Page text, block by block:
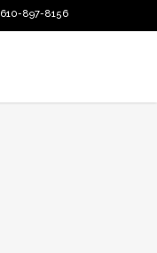
610-897-8156